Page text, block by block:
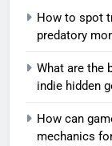
How to spot
predatory
What are the
indie hidden
How can
mechanics